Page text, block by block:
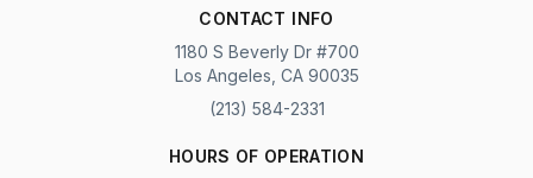
CONTACT INFO
1180 S Beverly Dr #700
Los Angeles, CA 90035
(213) 584-2331
HOURS OF OPERATION